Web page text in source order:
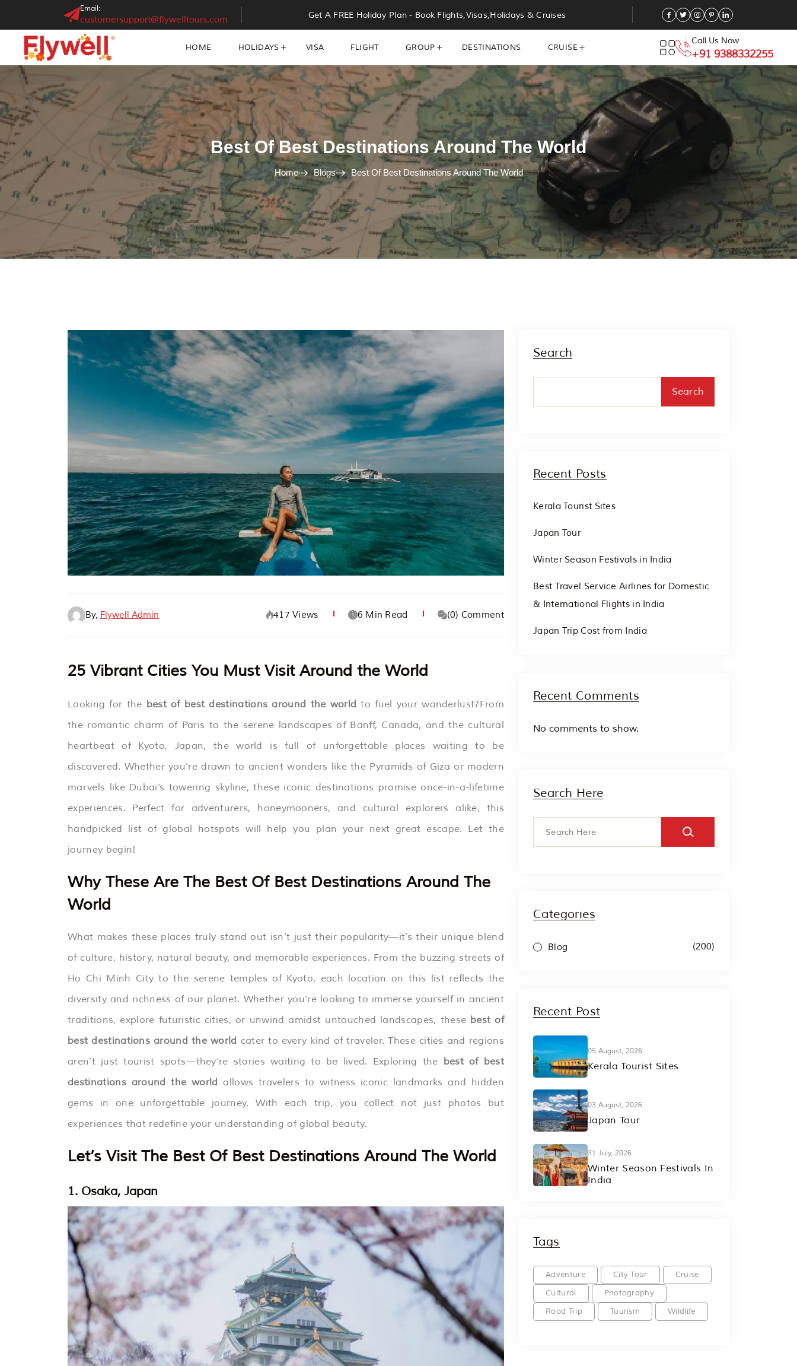
Email:
customersupport@flywelltours.com Get A FREE Holiday Plan - Book Flights,Visas,Holidays & Cruises
HOME HOLIDAYS VISA FLIGHT GROUP DESTINATIONS CRUISE
Call Us Now
+91 9388332255
Best Of Best Destinations Around The World
Home Blogs Best Of Best Destinations Around The World
By, Flywell Admin 417 Views 6 Min Read (0) Comment
25 Vibrant Cities You Must Visit Around the World
Looking for the best of best destinations around the world to fuel your wanderlust?From
the romantic charm of Paris to the serene landscapes of Banff, Canada, and the cultural
heartbeat of Kyoto, Japan, the world is full of unforgettable places waiting to be
discovered. Whether you’re drawn to ancient wonders like the Pyramids of Giza or modern
marvels like Dubai’s towering skyline, these iconic destinations promise once-in-a-lifetime
experiences. Perfect for adventurers, honeymooners, and cultural explorers alike, this
handpicked list of global hotspots will help you plan your next great escape. Let the
journey begin!
Why These Are The Best Of Best Destinations Around The
World
What makes these places truly stand out isn’t just their popularity—it’s their unique blend
of culture, history, natural beauty, and memorable experiences. From the buzzing streets of
Ho Chi Minh City to the serene temples of Kyoto, each location on this list reflects the
diversity and richness of our planet. Whether you’re looking to immerse yourself in ancient
traditions, explore futuristic cities, or unwind amidst untouched landscapes, these best of
best destinations around the world cater to every kind of traveler. These cities and regions
aren’t just tourist spots—they’re stories waiting to be lived. Exploring the best of best
destinations around the world allows travelers to witness iconic landmarks and hidden
gems in one unforgettable journey. With each trip, you collect not just photos but
experiences that redefine your understanding of global beauty.
Let’s Visit The Best Of Best Destinations Around The World
1. Osaka, Japan
Search
Search
Recent Posts
Kerala Tourist Sites
Japan Tour
Winter Season Festivals in India
Best Travel Service Airlines for Domestic
& International Flights in India
Japan Trip Cost from India
Recent Comments
No comments to show.
Search Here
Categories
Blog (200)
Recent Post
05 August, 2026
Kerala Tourist Sites
03 August, 2026
Japan Tour
31 July, 2026
Winter Season Festivals In
India
Tags
Adventure City Tour
Cruise
Cultural
Photography
Road Trip
Tourism Wildlife